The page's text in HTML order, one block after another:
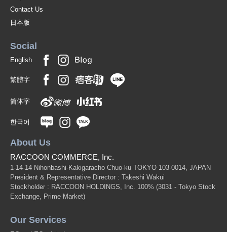
Contact Us
日本版
Social
English
繁體字
简体字
한국어
About Us
RACCOON COMMERCE, Inc.
1-14-14 Nihonbashi-Kakigaracho Chuo-ku TOKYO 103-0014, JAPAN
President & Representative Director : Takeshi Wakui
Stockholder : RACCOON HOLDINGS, Inc. 100% (3031 - Tokyo Stock
Exchange, Prime Market)
Our Services